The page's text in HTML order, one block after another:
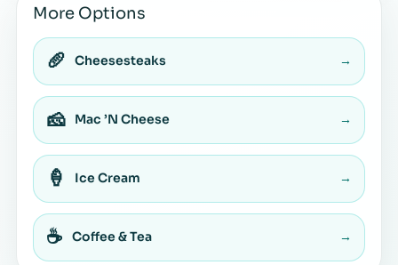
More Options
🥖 Cheesesteaks →
🧀 Mac ’N Cheese →
🍦 Ice Cream →
☕ Coffee & Tea →